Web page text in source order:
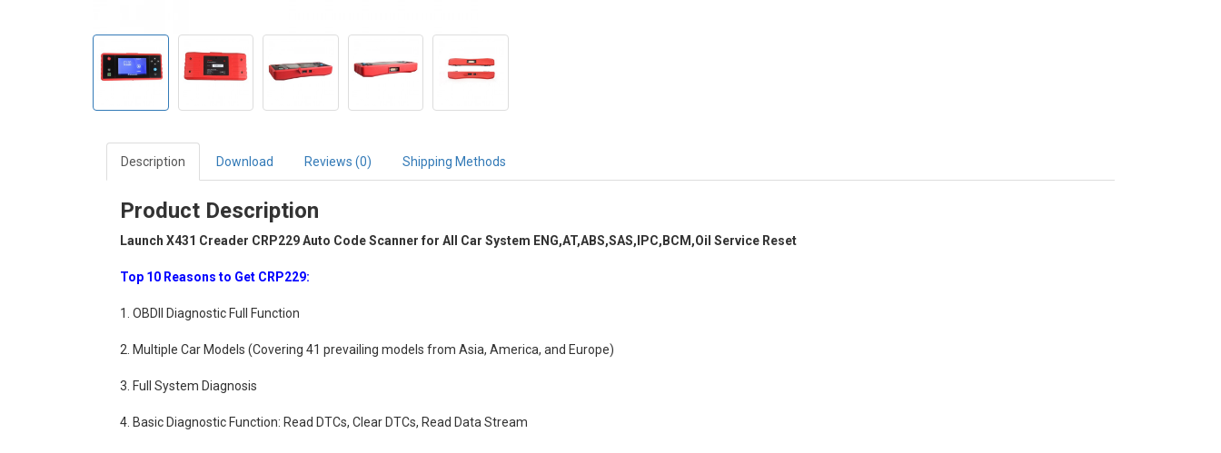
Description Download Reviews (0) Shipping Methods
Product Description
Launch X431 Creader CRP229 Auto Code Scanner for All Car System ENG,AT,ABS,SAS,IPC,BCM,Oil Service Reset
Top 10 Reasons to Get CRP229:
1. OBDII Diagnostic Full Function
2. Multiple Car Models (Covering 41 prevailing models from Asia, America, and Europe)
3. Full System Diagnosis
4. Basic Diagnostic Function: Read DTCs, Clear DTCs, Read Data Stream